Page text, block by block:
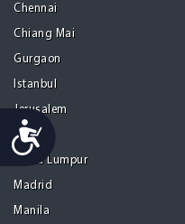
Accessibility
Chennai
Chiang Mai
Gurgaon
Istanbul
Jerusalem
Kolkata
Kuala Lumpur
Madrid
Manila